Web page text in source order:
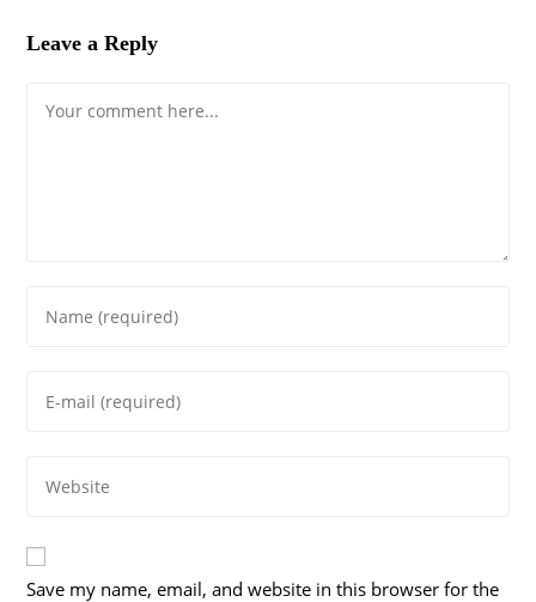
Leave a Reply
your
comment
your
your
(optional)
Save my name, email, and website in this browser for the